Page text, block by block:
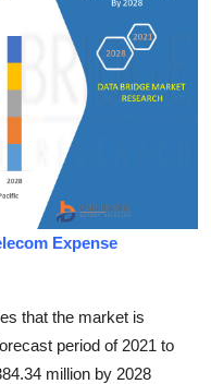
Expense
that the market is
period of 2021 to
million by 2028